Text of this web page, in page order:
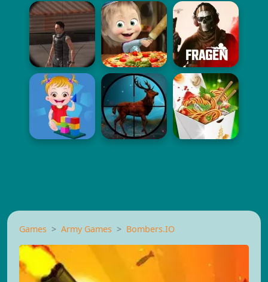
Games Army Games Bombers.IO